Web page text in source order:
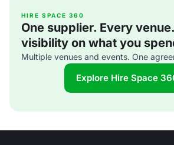
Hire Space, discover your favourites,
quickl
HIRE SPACE 360
One supplier. Every
visibility on what you
Multiple venues and events. One
Explore Hire Space